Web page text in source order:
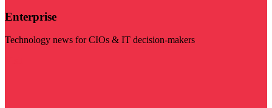
Enterprise
Technology news for CIOs & IT decision-makers